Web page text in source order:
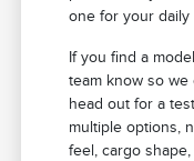
one for your daily
If you find a
team know so we
head out for a
multiple options,
feel, cargo